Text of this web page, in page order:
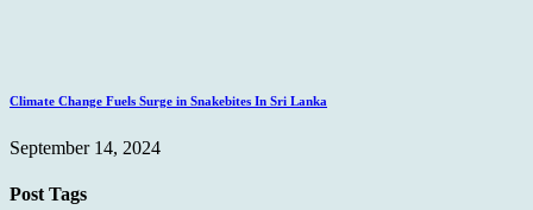
Climate Change Fuels Surge in Snakebites In Sri Lanka
September 14, 2024
Post Tags